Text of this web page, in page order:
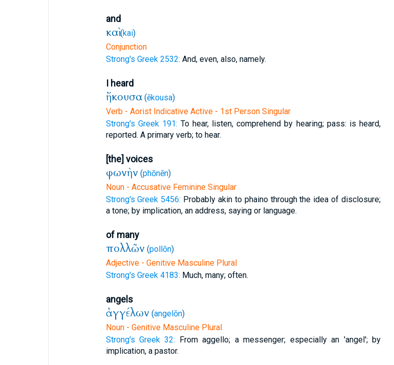
and
καὶ (kai)
Conjunction
Strong's Greek 2532: And, even, also, namely.
I heard
ἤκουσα (ēkousa)
Verb - Aorist Indicative Active - 1st Person Singular
Strong's Greek 191: To hear, listen, comprehend by hearing; pass: is heard,
reported. A primary verb; to hear.
[the] voices
φωνὴν (phōnēn)
Noun - Accusative Feminine Singular
Strong's Greek 5456: Probably akin to phaino through the idea of disclosure;
a tone; by implication, an address, saying or language.
of many
πολλῶν (pollōn)
Adjective - Genitive Masculine Plural
Strong's Greek 4183: Much, many; often.
angels
ἀγγέλων (angelōn)
Noun - Genitive Masculine Plural
Strong's Greek 32: From aggello; a messenger; especially an 'angel'; by
implication, a pastor.